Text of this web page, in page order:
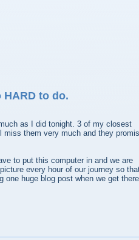
to do.
as I did tonight. 3 of my closest
them very much and they
to put this computer in and we are
every hour of our journey so
one huge blog post when we get there